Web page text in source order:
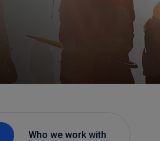
Who we work with